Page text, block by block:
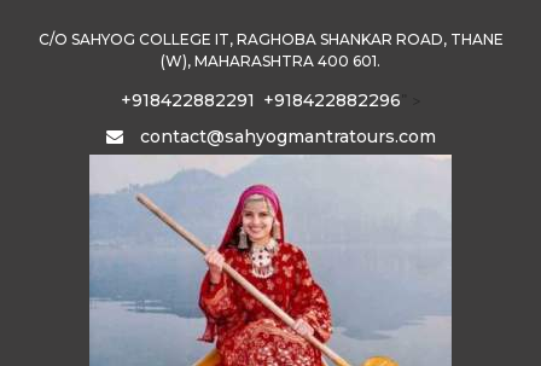
C/O SAHYOG COLLEGE IT, RAGHOBA SHANKAR ROAD, THANE
(W), MAHARASHTRA 400 601.
+918422882291 +918422882296
contact@sahyogmantratours.com